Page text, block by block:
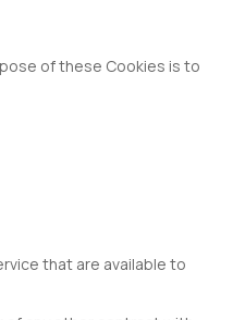
of these Cookies is to
that are available to